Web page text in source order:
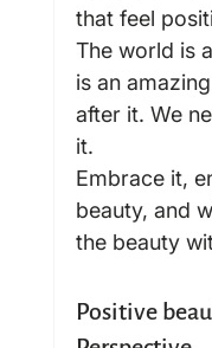
that feel
The world is
is an
after it. We
it.
Embrace it,
beauty, and
the beauty
Positive